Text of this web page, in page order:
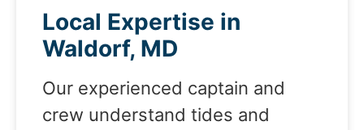
Local Expertise in
Waldorf, MD
Our experienced captain and
crew understand tides and